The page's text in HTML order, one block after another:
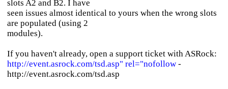
slots A2 and B2. I have
seen issues almost identical to yours when the wrong slots
are populated (using 2
modules).
If you haven't already, open a support ticket with ASRock:
http://event.asrock.com/tsd.asp" rel="nofollow-
http://event.asrock.com/tsd.asp